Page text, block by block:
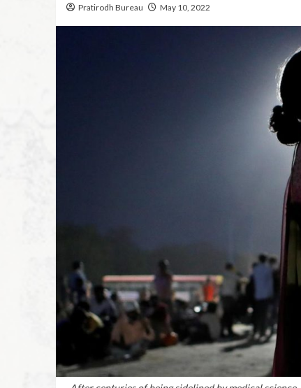
Pratirodh Bureau May 10, 2022